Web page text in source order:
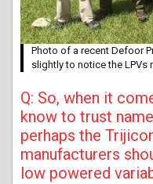
Photo of a recent Defoor
slightly to notice the LPVs
Q: So, when it
know to trust
perhaps the
manufacturers
low powered